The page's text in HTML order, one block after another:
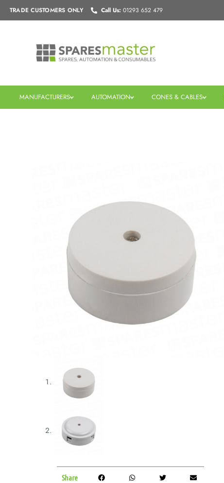
SkipTRADE CUSTOMERS ONLY Call Us:01293 652 479
MANUFACTURERS AUTOMATION CONES & CABLES
Share